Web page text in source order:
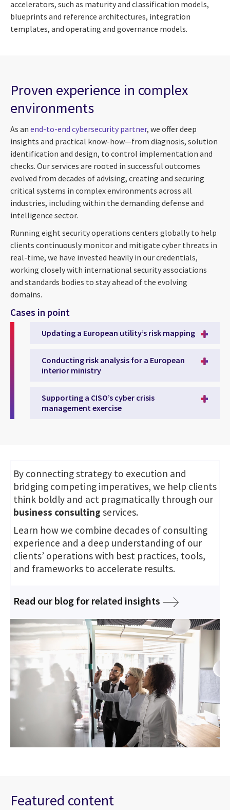
accelerators, such as maturity and classification models,
blueprints and reference architectures, integration
templates, and operating and governance models.
Proven experience in complex
environments
As an end-to-end cybersecurity partner, we offer deep
insights and practical know-how—from diagnosis, solution
identification and design, to control implementation and
checks. Our services are rooted in successful outcomes
evolved from decades of advising, creating and securing
critical systems in complex environments across all
industries, including within the demanding defense and
intelligence sector.
Running eight security operations centers globally to help
clients continuously monitor and mitigate cyber threats in
real-time, we have invested heavily in our credentials,
working closely with international security associations
and standards bodies to stay ahead of the evolving
domains.
Cases in point
Updating a European utility’s risk mapping
Conducting risk analysis for a European
interior ministry
Supporting a CISO’s cyber crisis
management exercise
By connecting strategy to execution and
bridging competing imperatives, we help clients
think boldly and act pragmatically through our
business consulting services.
Learn how we combine decades of consulting
experience and a deep understanding of our
clients’ operations with best practices, tools,
and frameworks to accelerate results.
Read our blog for related insights
Featured content